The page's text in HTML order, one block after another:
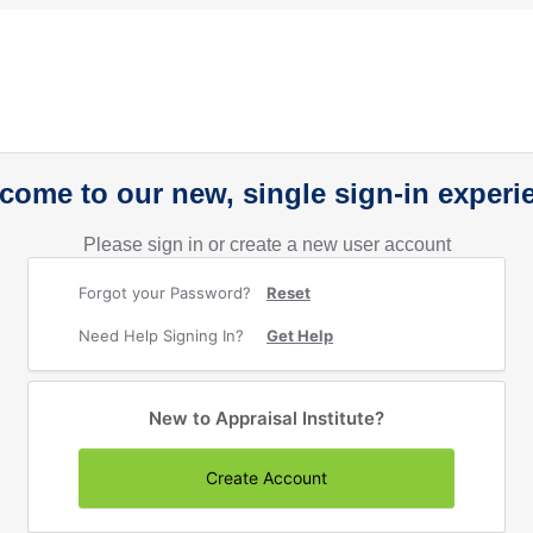
to our new, single sign-in
Please sign in or create a new user account
Forgot your Password? Reset
Need Help Signing In? Get Help
New to Appraisal Institute?
Create Account